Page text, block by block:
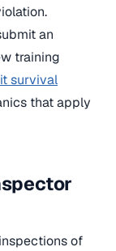
an
training
survival
that apply
of